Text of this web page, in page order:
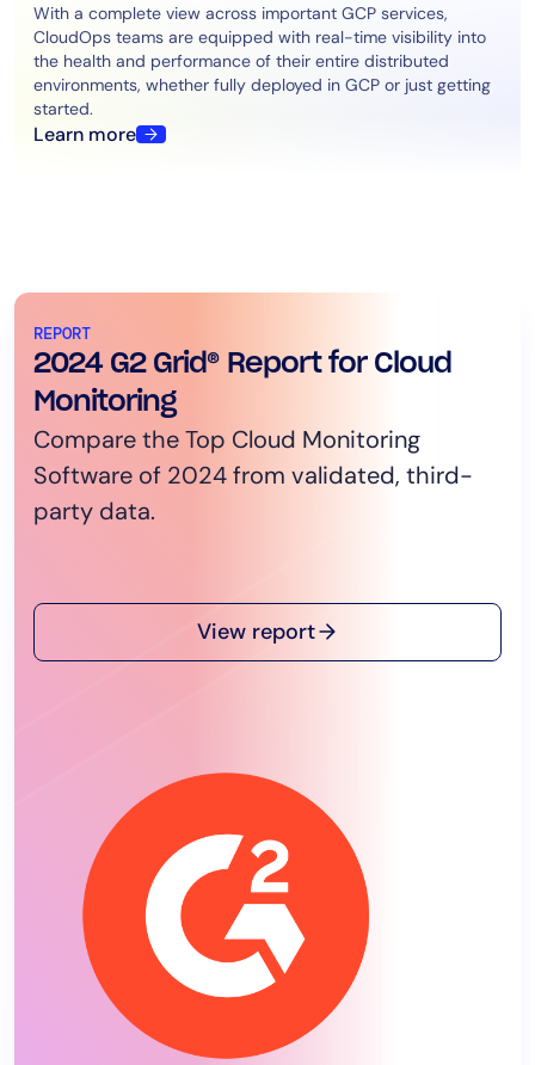
With a complete view across important GCP services,
CloudOps teams are equipped with real-time visibility into
the health and performance of their entire distributed
environments, whether fully deployed in GCP or just getting
started.
Learn more
REPORT
2024 G2 Grid® Report for Cloud
Monitoring
Compare the Top Cloud Monitoring
Software of 2024 from validated, third-
party data.
View report